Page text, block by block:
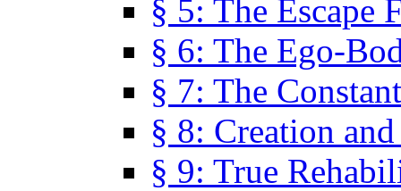
§ 5: The Escape
§ 6: The Ego-
§ 7: The
§ 8: Creation
§ 9: True